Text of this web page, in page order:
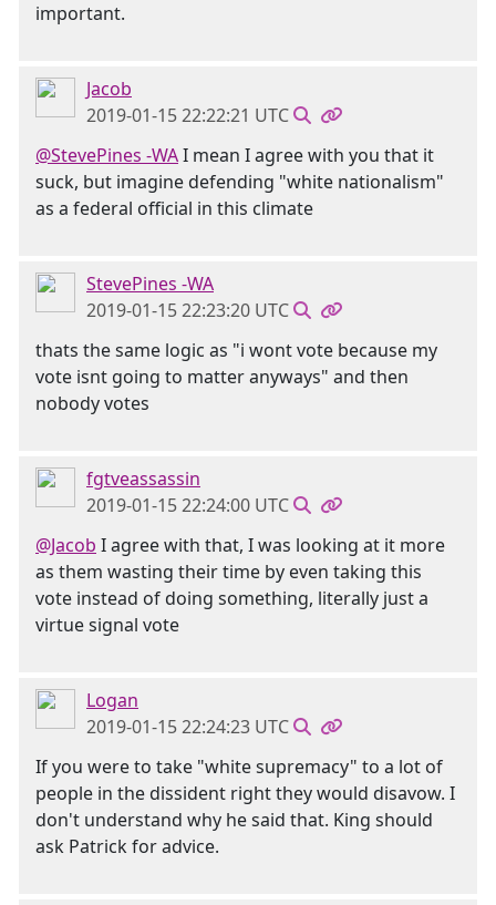
important.
Jacob
2019-01-15 22:22:21 UTC
@StevePines -WAI mean I agree with you that it
suck, but imagine defending "white nationalism"
as a federal official in this climate
StevePines -WA
2019-01-15 22:23:20 UTC
thats the same logic as "i wont vote because my
vote isnt going to matter anyways" and then
nobody votes
fgtveassassin
2019-01-15 22:24:00 UTC
@Jacob I agree with that, I was looking at it more
as them wasting their time by even taking this
vote instead of doing something, literally just a
virtue signal vote
Logan
2019-01-15 22:24:23 UTC
If you were to take "white supremacy" to a lot of
people in the dissident right they would disavow. I
don't understand why he said that. King should
ask Patrick for advice.